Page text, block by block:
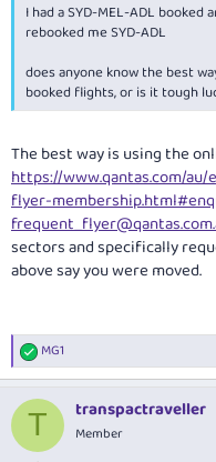
I had a SYD-MEL-ADL
rebooked me SYD-ADL
does anyone know the best
booked flights, or is it tough
The best way is using the
https://www.qantas.com/
flyer-
sectors and specifically
above say you were moved.
R
e
c
i
MG1
T transpactraveller
Member